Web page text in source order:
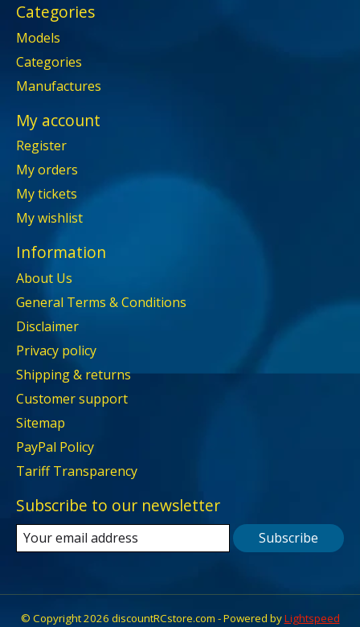
Categories
Models
Categories
Manufactures
My account
Register
My orders
My tickets
My wishlist
Information
About Us
General Terms & Conditions
Disclaimer
Privacy policy
Shipping & returns
Customer support
Sitemap
PayPal Policy
Tariff Transparency
Subscribe to our newsletter
Subscribe
© Copyright 2026 discountRCstore.com - Powered byLightspeed